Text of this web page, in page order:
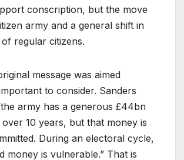
conscription, but the move
army and a general shift in
regular citizens.
message was aimed
to consider. Sanders
army has a generous £44bn
10 years, but that money is
During an electoral cycle,
money is vulnerable.” That is